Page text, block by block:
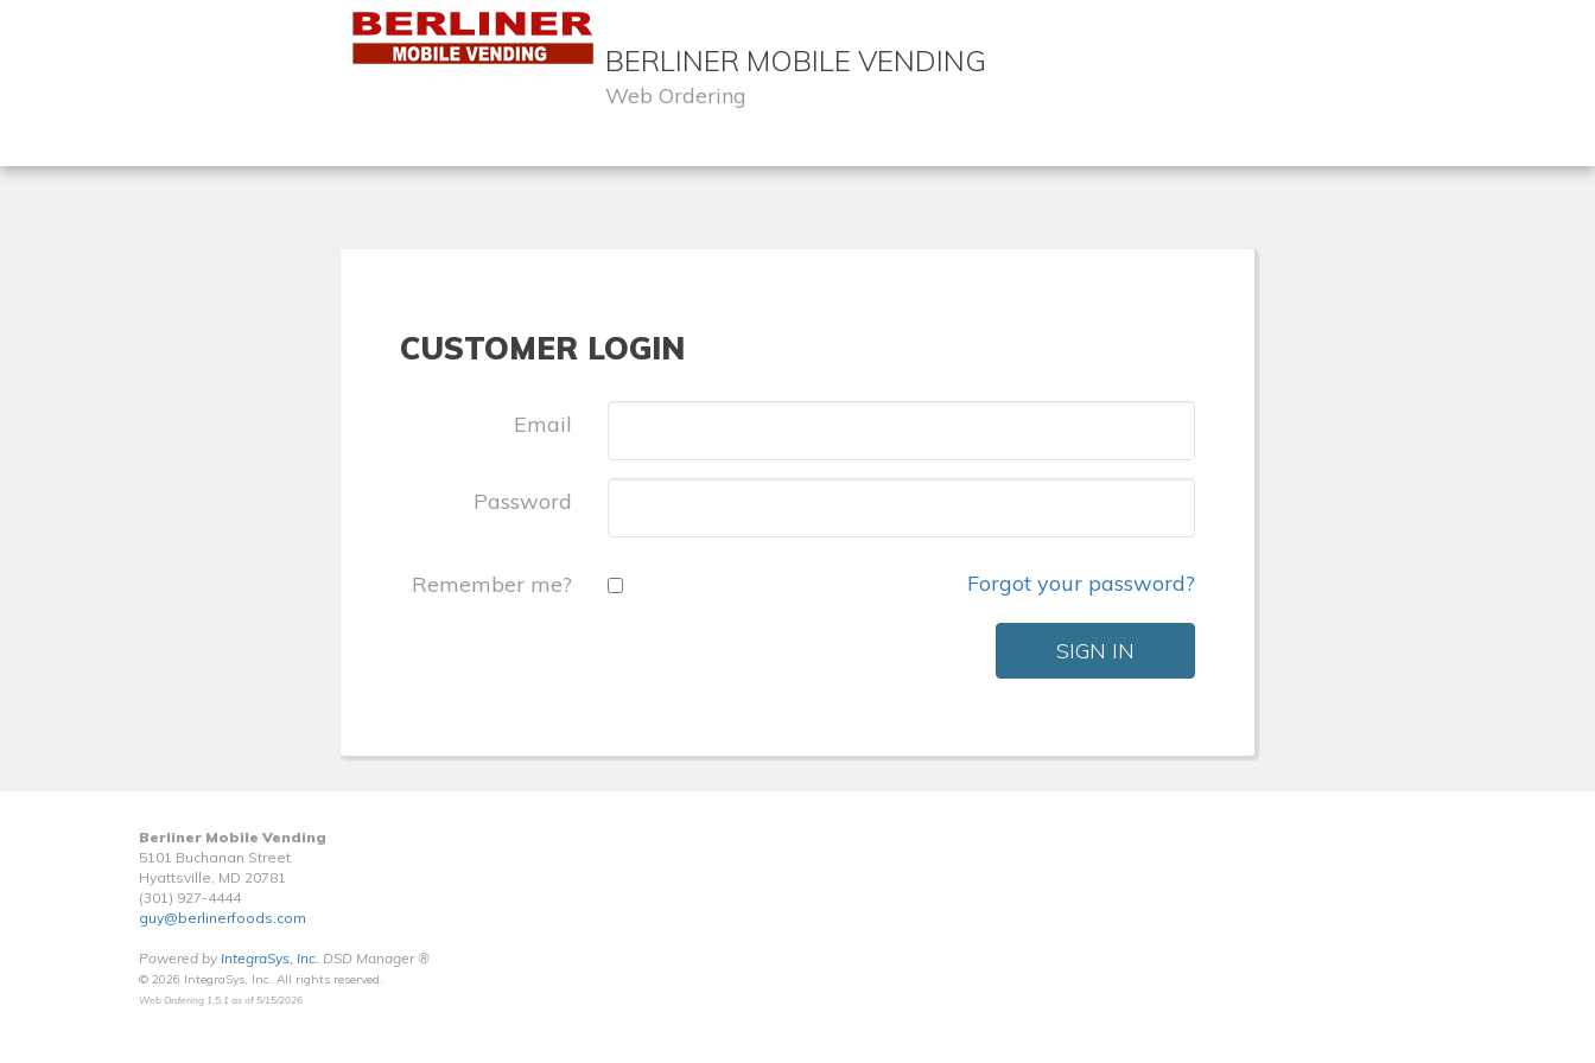
BERLINER MOBILE VENDING
Web Ordering
CUSTOMER LOGIN
Email
Password
Remember me? Forgot your password?
SIGN IN
Berliner Mobile Vending
5101 Buchanan Street
Hyattsville, MD 20781
(301) 927-4444
guy@berlinerfoods.com
Powered by IntegraSys, Inc. DSD Manager ®
© 2026 IntegraSys, Inc. All rights reserved.
Web Ordering 1.5.1 as of 5/15/2026